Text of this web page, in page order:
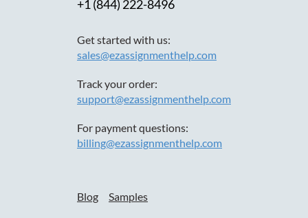
+1 (844) 222-8496
Get started with us:
sales@ezassignmenthelp.com
Track your order:
support@ezassignmenthelp.com
For payment questions:
billing@ezassignmenthelp.com
Blog Samples